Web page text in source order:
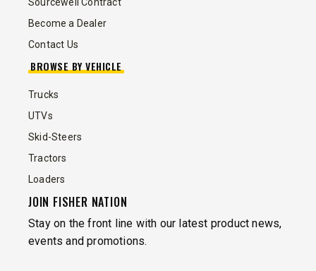
Become a Dealer
Contact Us
BROWSE BY VEHICLE
Trucks
UTVs
Skid-Steers
Tractors
Loaders
JOIN FISHER NATION
Stay on the front line with our latest product news,
events and promotions.